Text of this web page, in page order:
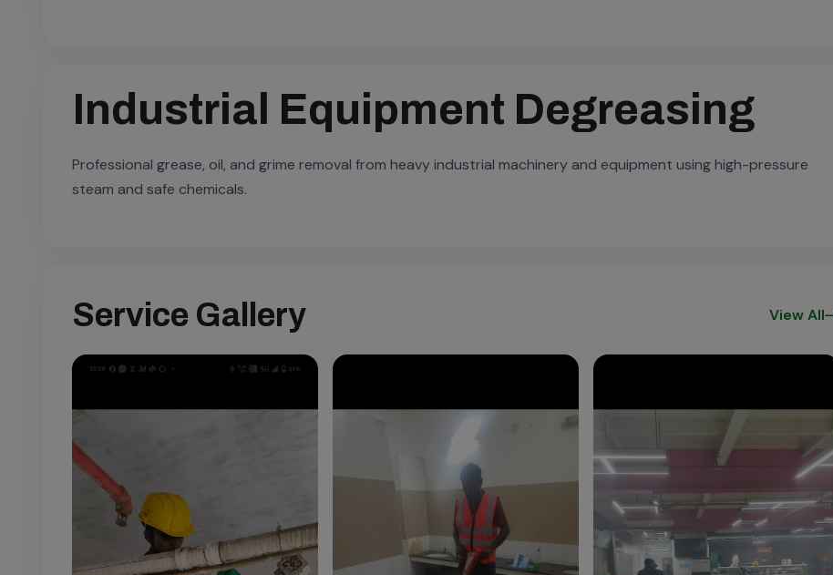
Industrial Equipment Degreasing
Professional grease, oil, and grime removal from heavy industrial machinery and equipment using high-pressure
steam and safe chemicals.
Service Gallery View All